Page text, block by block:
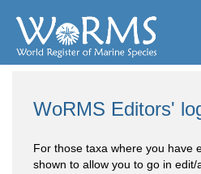
WoRMS Editors'
For those taxa where you have
shown to allow you to go in edit/